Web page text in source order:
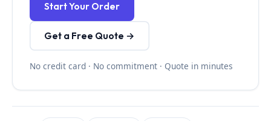
Start Your Order
Get a Free Quote →
No credit card · No commitment · Quote in minutes